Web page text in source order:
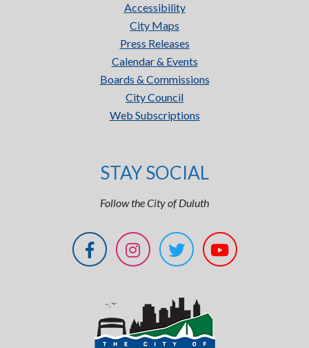
Accessibility
City Maps
Press Releases
Calendar & Events
Boards & Commissions
City Council
Web Subscriptions
STAY SOCIAL
Follow the City of Duluth